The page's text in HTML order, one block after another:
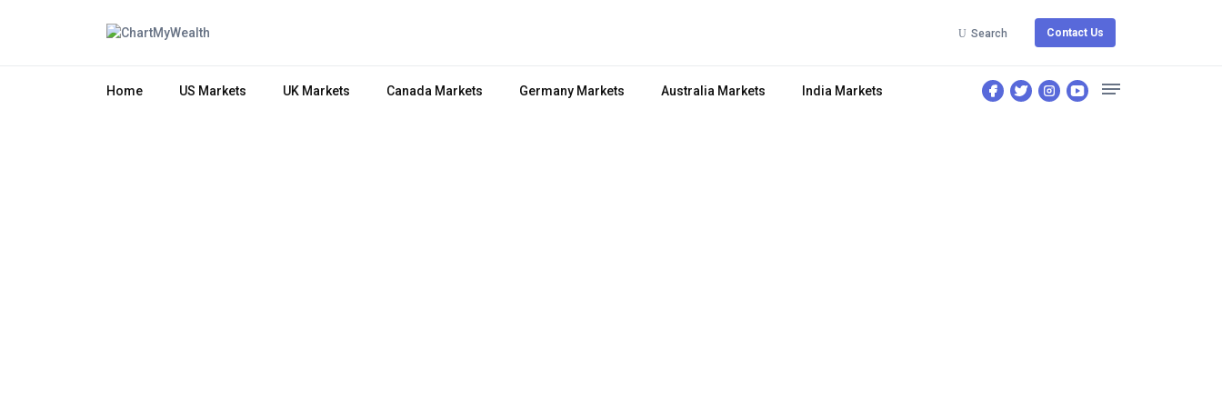
Search Contact Us
Home US Markets UK Markets Canada Markets Germany Markets Australia Markets India Markets